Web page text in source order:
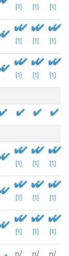
[1] [1] [1]
[1] [1] [1]
[1] [1] [1]
[1] [1] [1]
[1] [1] [1]
[1] [1] [1]
n/
n/
n/